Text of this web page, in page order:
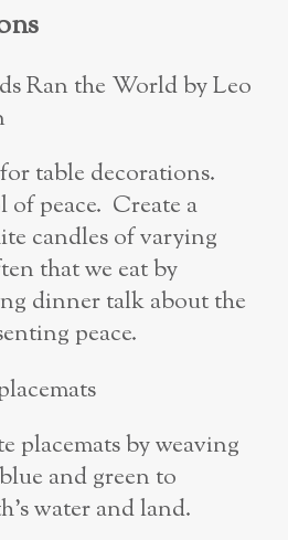
table decorations.
of peace. Create a
candles of varying
that we eat by
dinner talk about the
peace.
placemats by weaving
and green to
water and land.